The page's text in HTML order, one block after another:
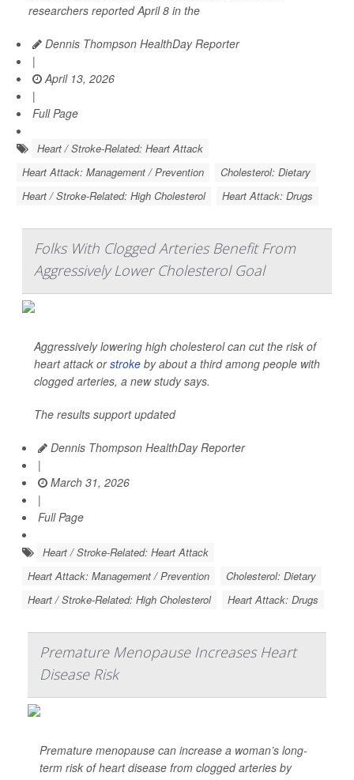
researchers reported April 8 in the
Dennis Thompson HealthDay Reporter
|
April 13, 2026
|
Full Page
Heart / Stroke-Related: Heart Attack
Heart Attack: Management / Prevention
Cholesterol: Dietary
Heart / Stroke-Related: High Cholesterol
Heart Attack: Drugs
Folks With Clogged Arteries Benefit From
Aggressively Lower Cholesterol Goal
Aggressively lowering high cholesterol can cut the risk of
heart attack orstroke by about a third among people with
clogged arteries, a new study says.
The results support updated
Dennis Thompson HealthDay Reporter
|
March 31, 2026
|
Full Page
Heart / Stroke-Related: Heart Attack
Heart Attack: Management / Prevention
Cholesterol: Dietary
Heart / Stroke-Related: High Cholesterol
Heart Attack: Drugs
Premature Menopause Increases Heart
Disease Risk
Premature menopause can increase a woman’s long-
term risk of heart disease from clogged arteries by